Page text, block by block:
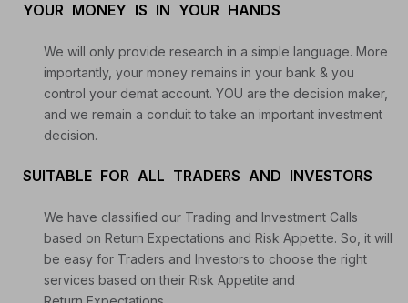
YOUR MONEY IS IN YOUR HANDS
We will only provide research in a simple language. More
importantly, your money remains in your bank & you
control your demat account. YOU are the decision maker,
and we remain a conduit to take an important investment
decision.
SUITABLE FOR ALL TRADERS AND INVESTORS
We have classified our Trading and Investment Calls
based on Return Expectations and Risk Appetite. So, it will
be easy for Traders and Investors to choose the right
services based on their Risk Appetite and